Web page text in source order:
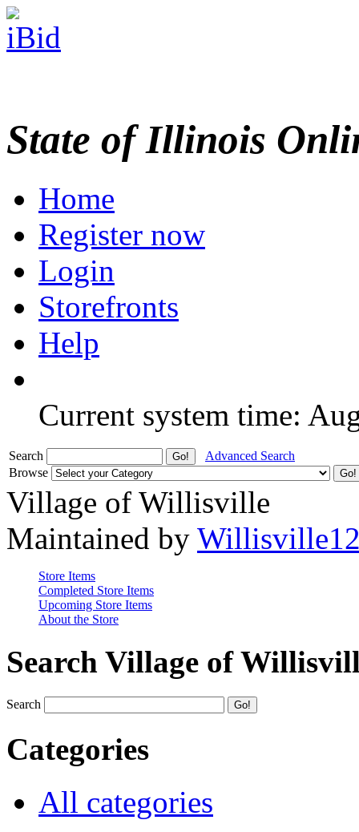
State of Illinois
Home
Register now
Login
Storefronts
Help
Current system time:
Search
Advanced Search
Browse
Village of Willisville
Maintained by
Store Items
Completed Store Items
Upcoming Store Items
About the Store
Search Village of
Search
Categories
All categories